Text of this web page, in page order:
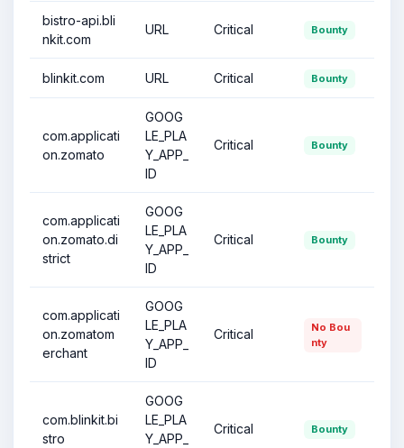
bistro-api.bli
nkit.com
URL Critical Bounty
blinkit.com URL Critical Bounty
com.applicati
on.zomato
GOOG
LE_PLA
Y_APP_
ID
Critical Bounty
com.applicati
on.zomato.di
strict
GOOG
LE_PLA
Y_APP_
ID
Critical Bounty
com.applicati
on.zomatom
erchant
GOOG
LE_PLA
Y_APP_
ID
Critical
No Bou
nty
com.blinkit.bi
stro
GOOG
LE_PLA
Y_APP_
Critical Bounty